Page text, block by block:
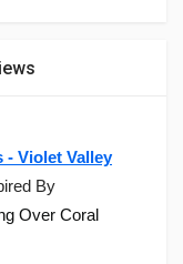
- Violet Valley
By
Over Coral